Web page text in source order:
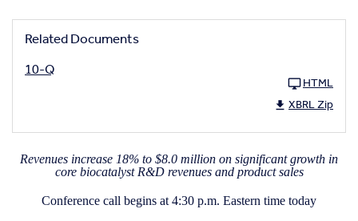
Related Documents
10-Q
HTML
XBRL Zip
Revenues increase 18% to $8.0 million on significant growth in
core biocatalyst R&D revenues and product sales
Conference call begins at 4:30 p.m. Eastern time today